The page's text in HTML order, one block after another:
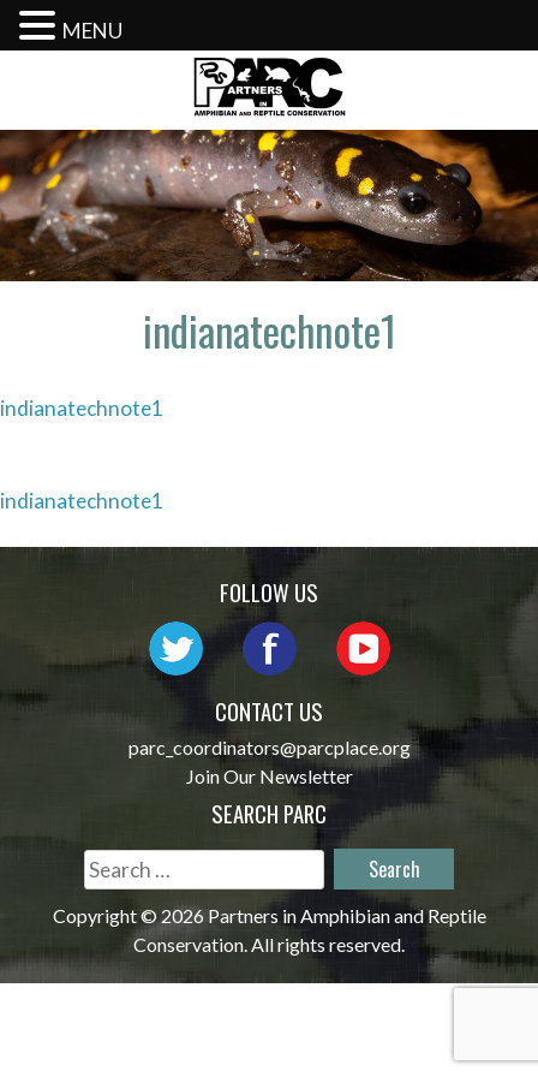
content
indianatechnote1
indianatechnote1
Post
navigation
indianatechnote1
FOLLOW US
CONTACT US
parc_coordinators@parcplace.org
Join Our Newsletter
SEARCH PARC
Search
for:
Copyright © 2026 Partners in Amphibian and Reptile
Conservation. All rights reserved.
MENU